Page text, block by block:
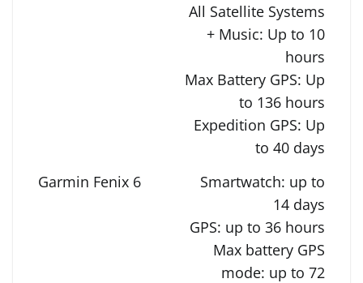
All Satellite Systems
+ Music: Up to 10
hours
Max Battery GPS: Up
to 136 hours
Expedition GPS: Up
to 40 days
Smartwatch: up to
14 days
GPS: up to 36 hours
Max battery GPS
mode: up to 72